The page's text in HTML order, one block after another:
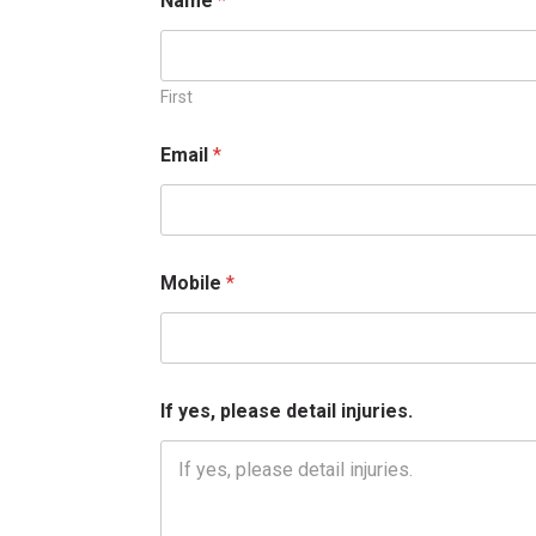
First
M
o
e
*
Email*
Mobile*
If yes, please detail injuries.